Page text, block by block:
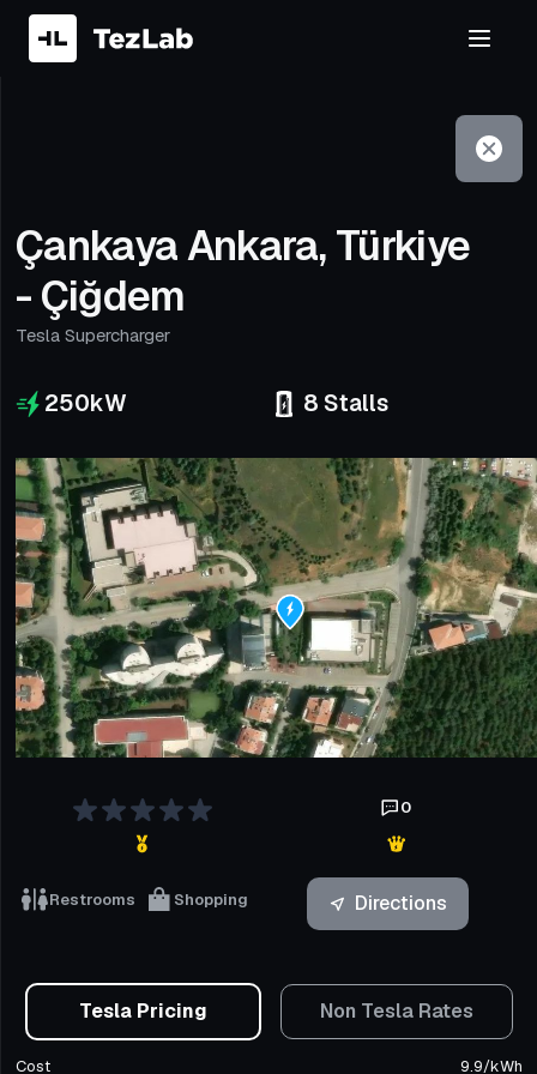
Çankaya Ankara, Türkiye
- Çiğdem
Tesla Supercharger
250kW 8 Stalls
0
Restrooms Shopping Directions
Tesla Pricing Non Tesla Rates
Cost 9.9/kWh